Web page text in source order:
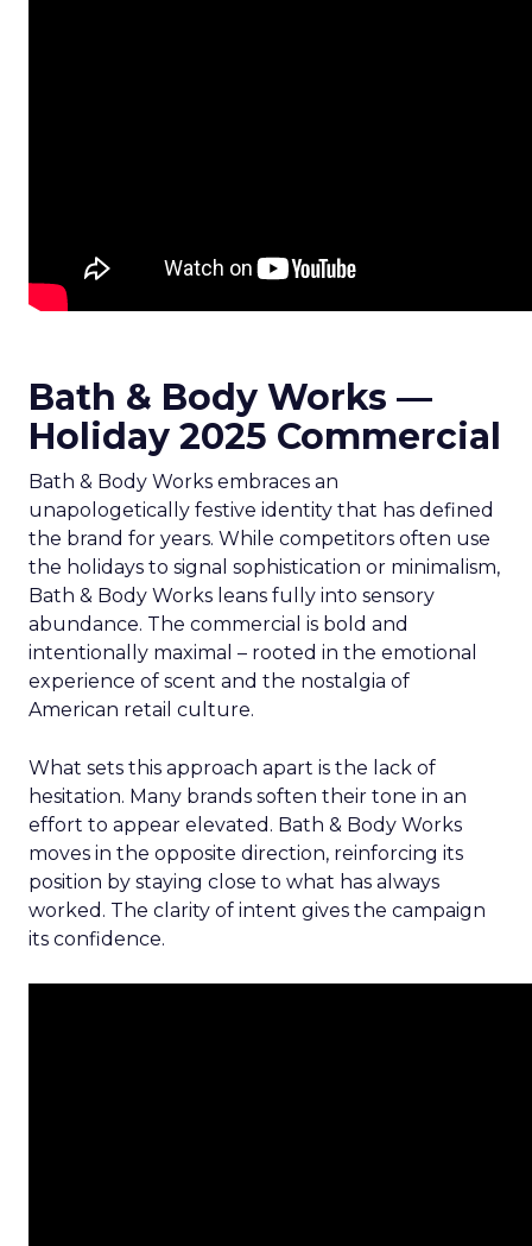
Bath & Body Works —
Holiday 2025 Commercial
Bath & Body Works embraces an
unapologetically festive identity that has defined
the brand for years. While competitors often use
the holidays to signal sophistication or minimalism,
Bath & Body Works leans fully into sensory
abundance. The commercial is bold and
intentionally maximal – rooted in the emotional
experience of scent and the nostalgia of
American retail culture.
What sets this approach apart is the lack of
hesitation. Many brands soften their tone in an
effort to appear elevated. Bath & Body Works
moves in the opposite direction, reinforcing its
position by staying close to what has always
worked. The clarity of intent gives the campaign
its confidence.